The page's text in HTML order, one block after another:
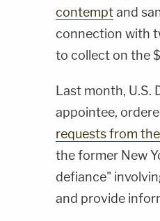
contemptand
connection with
to collect on the
Last month, U.S.
appointee,
requests from
the former New
defiance"
and provide